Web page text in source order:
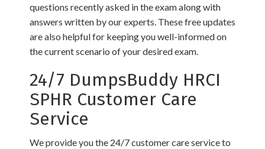
questions recently asked in the exam along with
answers written by our experts. These free updates
are also helpful for keeping you well-informed on
the current scenario of your desired exam.
24/7 DumpsBuddy HRCI
SPHR Customer Care
Service
We provide you the 24/7 customer care service to